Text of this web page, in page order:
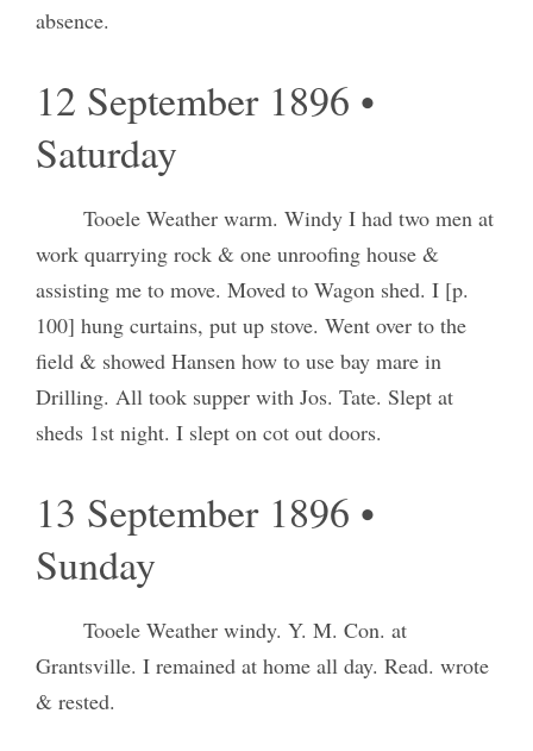
absence.
12 September 1896 •
Saturday
Tooele Weather warm. Windy I had two men at
work quarrying rock & one unroofing house &
assisting me to move. Moved to Wagon shed. I [p.
100] hung curtains, put up stove. Went over to the
field & showed Hansen how to use bay mare in
Drilling. All took supper with Jos. Tate. Slept at
sheds 1st night. I slept on cot out doors.
13 September 1896 •
Sunday
Tooele Weather windy. Y. M. Con. at
Grantsville. I remained at home all day. Read. wrote
& rested.